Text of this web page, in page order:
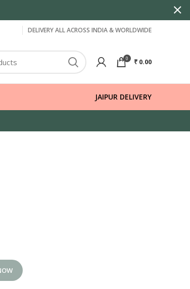
DELIVERY ALL ACROSS INDIA & WORLDWIDE
0 ₹ 0.00
JAIPUR DELIVERY